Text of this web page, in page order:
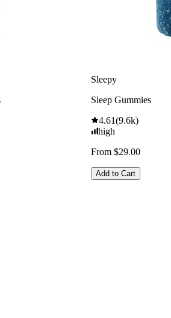
Sleepy
Sleep Gummies
4.61(9.6k)
high
From $29.00
Add to Cart